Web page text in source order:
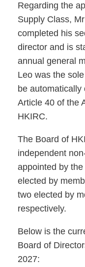
Regarding the
Supply Class,
completed his
director and is
annual general
Leo was the
be
Article 40 of the
HKIRC.
The Board of
independent
appointed by
elected by
two elected by
respectively.
Below is the
Board of
2027: